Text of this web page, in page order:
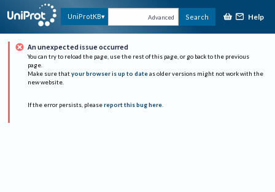
UniProtKB Advanced Search Help
An unexpected issue occurred
You can try to reload the page, use the rest of this page, or go back to the previous
page.
Make sure that your browser is up to date as older versions might not work with the
new website.
If the error persists, please report this bug here.